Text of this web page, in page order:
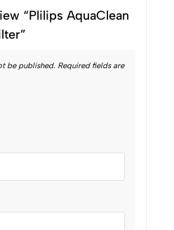
“Plilips AquaClean
be published. Required fields are